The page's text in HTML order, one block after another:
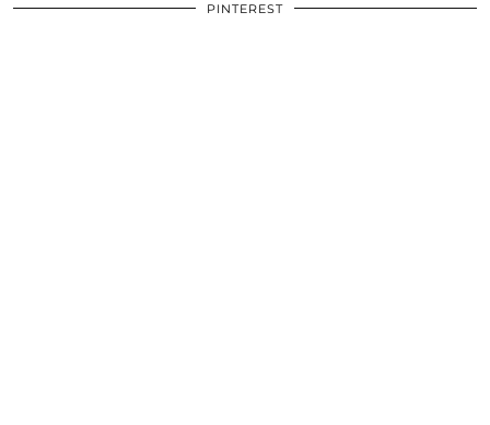
PINTEREST